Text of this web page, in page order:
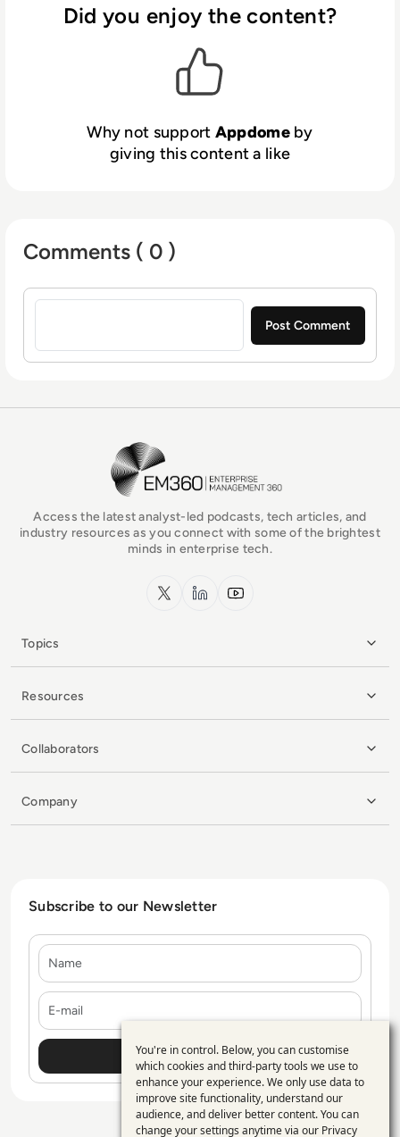
protections in Android and iOS apps with
ease, all inside the mobile DevOps and CI/CD
pipeline. Appdome’s Unified Defense
Platform also includes Threat-Events™ for
UX/UI Control and ThreatScope™ Mobile
XDR. Leading ﬁnancial, healthcare, mobile
games, retail, government and m-commerce
brands use Appdome to protect Android and
Did you enjoy the content?
Why not support Appdomeby
giving this content a like
Comments ( 0 )
Sign in to post a comment
EM360Tech Homepage
Access the latest analyst-led podcasts, tech articles, and
industry resources as you connect with some of the brightest
minds in enterprise tech.
x.com LinkedInYouTube
Topics
Resources
Collaborators
Company
Subscribe to our Newsletter
Use
of
personal
You're in control. Below, you can customise
which cookies and third-party tools we use to
enhance your experience. We only use data to
improve site functionality, understand our
audience, and deliver better content. You can
change your settings anytime via our Privacy